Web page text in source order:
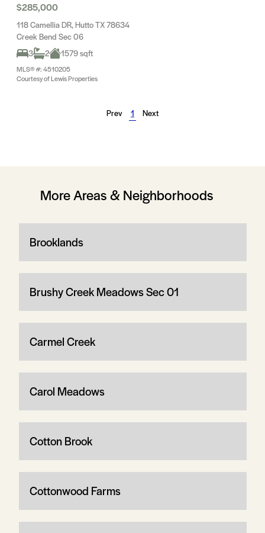
$285,000
118 Camellia DR, Hutto TX 78634
Creek Bend Sec 06
3
2 1579 sqft
MLS® #: 4510205
Courtesy of Lewis Properties
Prev 1 Next
More Areas & Neighborhoods
Brooklands
Brushy Creek Meadows Sec 01
Carmel Creek
Carol Meadows
Cotton Brook
Cottonwood Farms